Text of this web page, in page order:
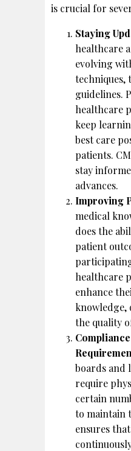
is crucial for
Staying
healthcare
evolving
techniques,
guidelines.
healthcare
keep
best care
patients.
stay
advances.
Improving
medical
does the
patient
healthcare
enhance
the quality
boards and
require
certain
to maintain
ensures